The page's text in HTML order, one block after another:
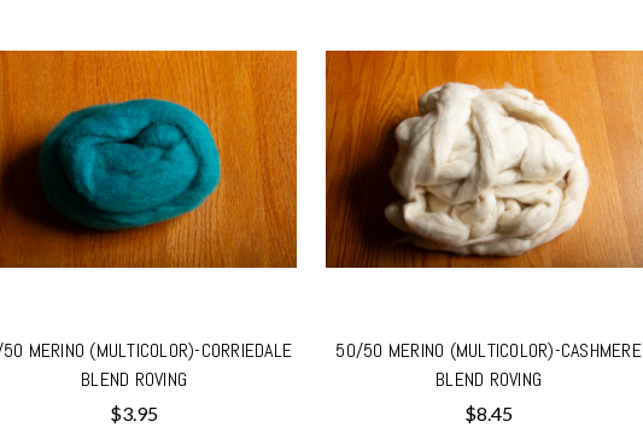
MERINO (MULTICOLOR)-CORRIEDALE
BLEND ROVING
$3.95
50/50 MERINO (MULTICOLOR)-CASHMERE
BLEND ROVING
$8.45